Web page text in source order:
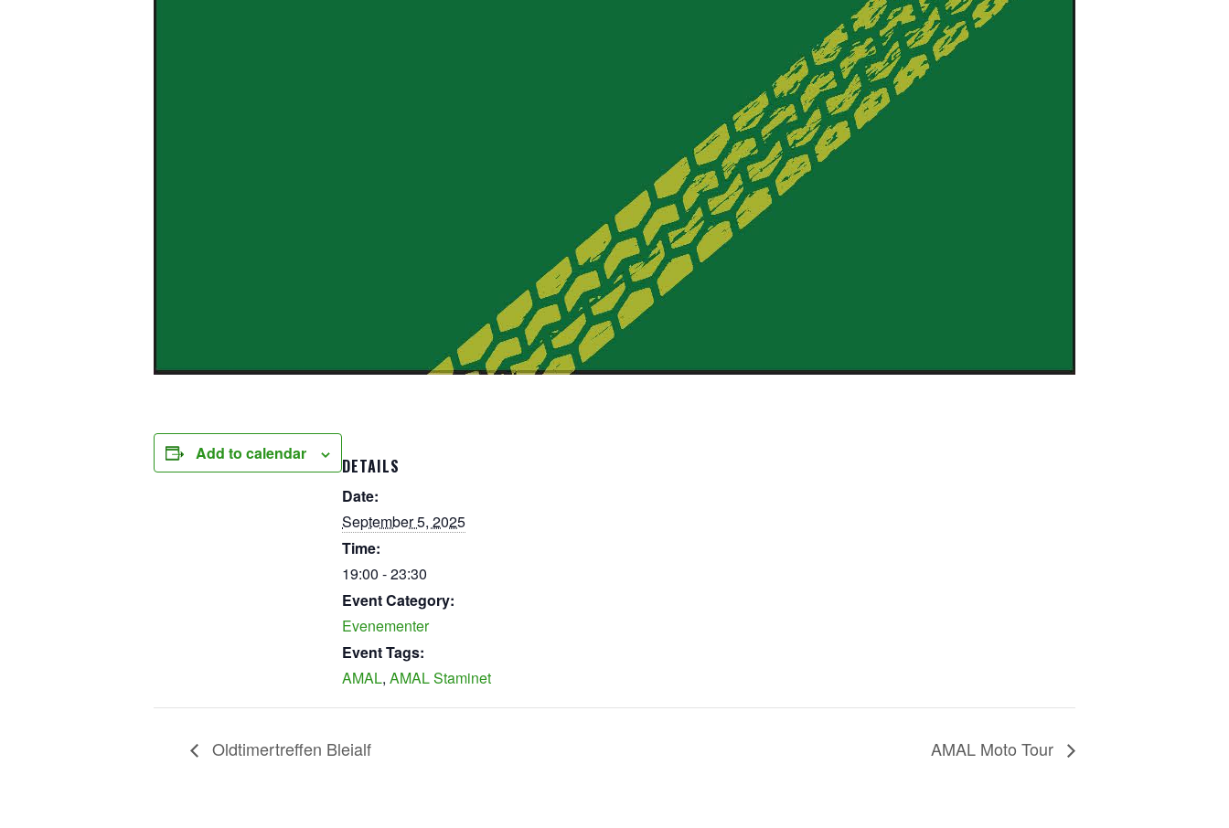
Add to calendar
DETAILS
Date:
September 5, 2025
Time:
19:00 - 23:30
Event Category:
Evenementer
Event Tags:
AMAL, AMAL Staminet
Oldtimertreffen Bleialf AMAL Moto Tour